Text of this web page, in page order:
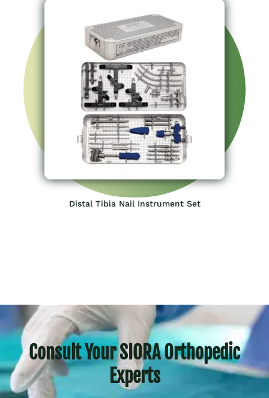
Distal Tibia Nail Instrument Set
Consult Your SIORA Orthopedic
Experts